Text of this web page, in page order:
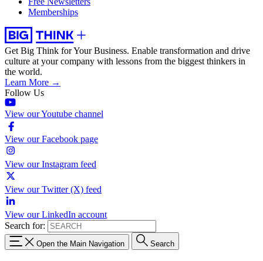
Memberships
Get Big Think for Your Business. Enable transformation and drive
culture at your company with lessons from the biggest thinkers in
the world.
Learn More →
Follow Us
View our Youtube channel
View our Facebook page
View our Instagram feed
View our Twitter (X) feed
View our LinkedIn account
Search for:
Open the Main Navigation Search